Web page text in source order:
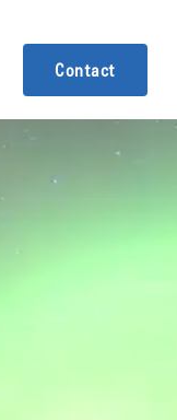
Contact